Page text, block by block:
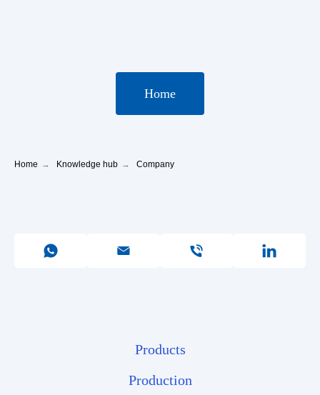
Home
Home → Knowledge hub → Company
Products
Production